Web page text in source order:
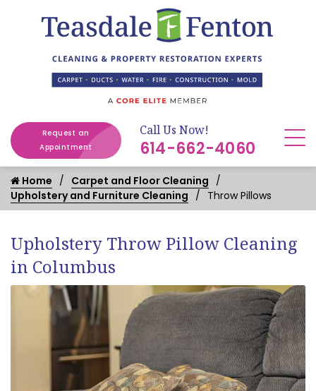
Request an
Appointment
Call Us Now!
614-662-4060
Home
Carpet and Floor Cleaning
Upholstery and Furniture Cleaning
Throw Pillows
Upholstery Throw Pillow Cleaning
in Columbus